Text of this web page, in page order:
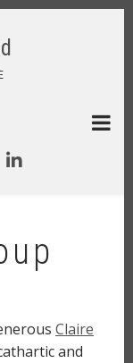
Claire
and